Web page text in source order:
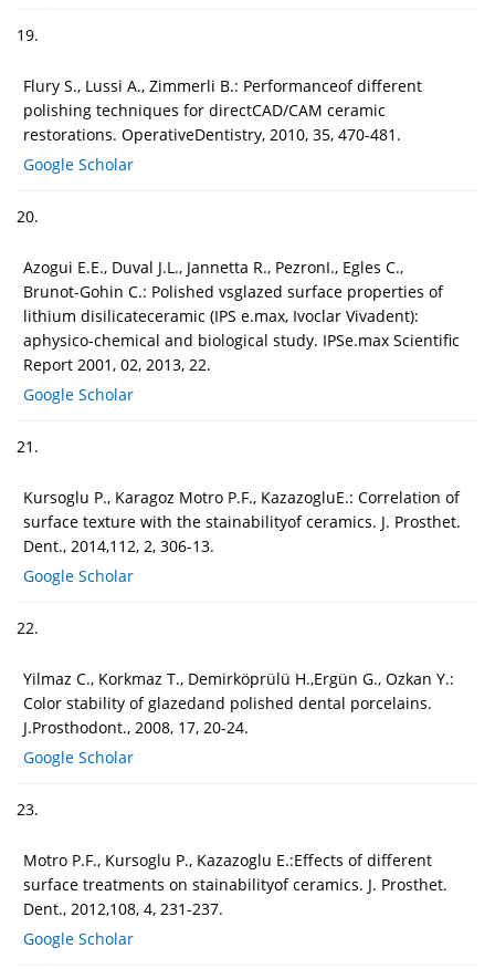
19.
Flury S., Lussi A., Zimmerli B.: Performanceof different
polishing techniques for directCAD/CAM ceramic
restorations. OperativeDentistry, 2010, 35, 470-481.
Google Scholar
20.
Azogui E.E., Duval J.L., Jannetta R., PezronI., Egles C.,
Brunot-Gohin C.: Polished vsglazed surface properties of
lithium disilicateceramic (IPS e.max, Ivoclar Vivadent):
aphysico-chemical and biological study. IPSe.max Scientific
Report 2001, 02, 2013, 22.
Google Scholar
21.
Kursoglu P., Karagoz Motro P.F., KazazogluE.: Correlation of
surface texture with the stainabilityof ceramics. J. Prosthet.
Dent., 2014,112, 2, 306-13.
Google Scholar
22.
Yilmaz C., Korkmaz T., Demirköprülü H.,Ergün G., Ozkan Y.:
Color stability of glazedand polished dental porcelains.
J.Prosthodont., 2008, 17, 20-24.
Google Scholar
23.
Motro P.F., Kursoglu P., Kazazoglu E.:Effects of different
surface treatments on stainabilityof ceramics. J. Prosthet.
Dent., 2012,108, 4, 231-237.
Google Scholar